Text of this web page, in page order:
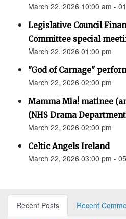
March 22, 2026 10:00 am -
Legislative Council
Committee special
March 22, 2026 01:00 pm
"God of Carnage"
March 22, 2026 02:00 pm
Mamma Mia! matinee
(NHS Drama
March 22, 2026 02:00 pm
Celtic Angels Ireland
March 22, 2026 03:00 pm -
Recent Posts
Recent